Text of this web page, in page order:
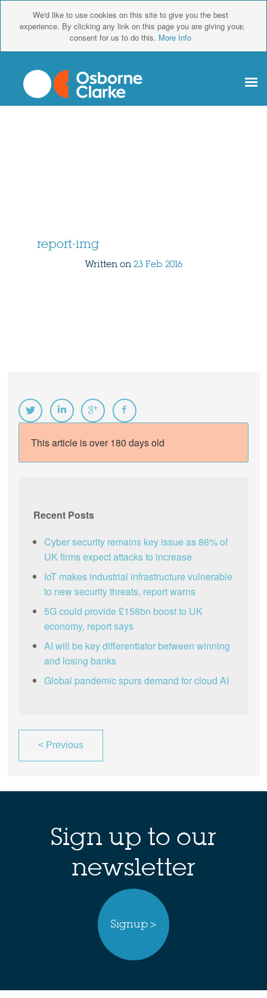
We'd like to use cookies on this site to give you the best
experience. By clicking any link on this page you are giving your
consent for us to do this. More Info
×
report-img
Written on 23 Feb 2016
This article is over 180 days old
Recent Posts
Cyber security remains key issue as 86% of
UK firms expect attacks to increase
IoT makes industrial infrastructure vulnerable
to new security threats, report warns
5G could provide £158bn boost to UK
economy, report says
AI will be key differentiator between winning
and losing banks
Global pandemic spurs demand for cloud AI
< Previous
Sign up to our
newsletter
Signup >